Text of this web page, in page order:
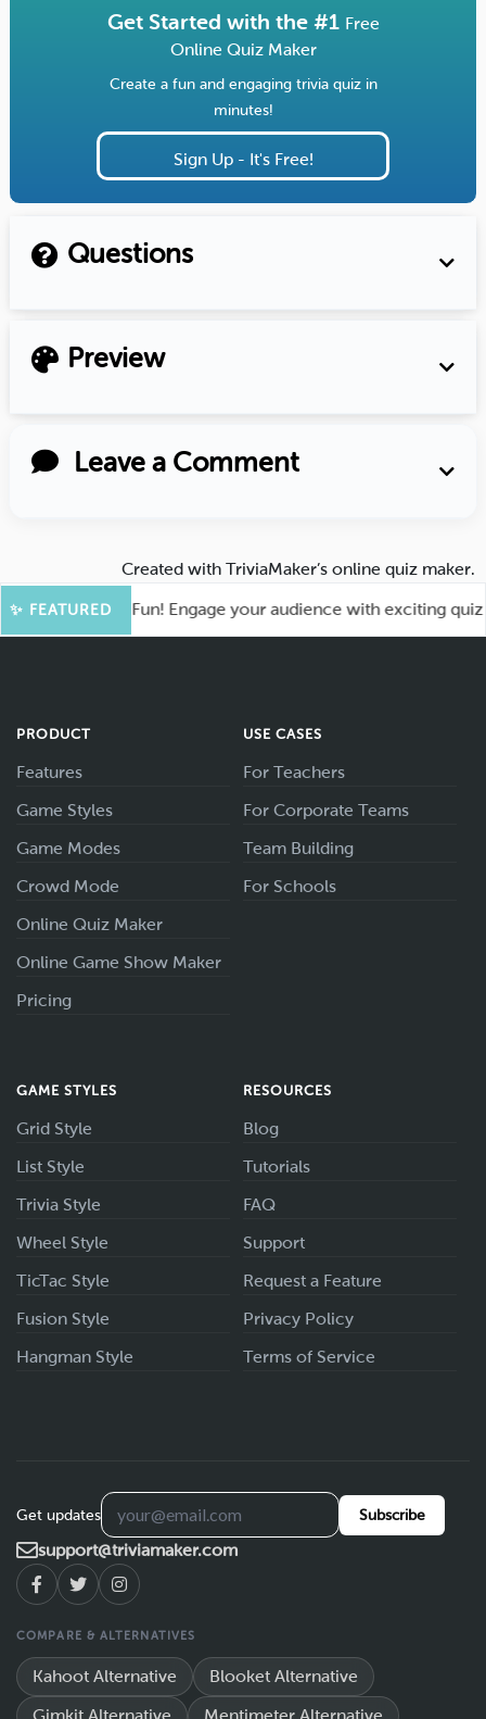
Get Started with the #1 Free
Online Quiz Maker
Create a fun and engaging trivia quiz in
minutes!
Sign Up - It's Free!
Questions
Preview
Leave a Comment
Created with TriviaMaker’s online quiz maker.
✨ FEATURED
for More Fun! Engage your audience with exciting quiz
PRODUCT
Features
Game Styles
Game Modes
Crowd Mode
Online Quiz Maker
Online Game Show Maker
Pricing
USE CASES
For Teachers
For Corporate Teams
Team Building
For Schools
GAME STYLES
Grid Style
List Style
Trivia Style
Wheel Style
TicTac Style
Fusion Style
Hangman Style
RESOURCES
Blog
Tutorials
FAQ
Support
Request a Feature
Privacy Policy
Terms of Service
Get updates Subscribe
support@triviamaker.com
COMPARE & ALTERNATIVES
Kahoot Alternative Blooket Alternative